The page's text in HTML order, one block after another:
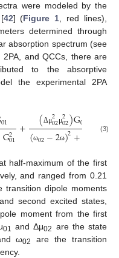
were modeled by the
42] (Figure 1 , red lines),
determined through
absorption spectrum (see
2PA, and QCCs, there are
to the absorptive
the experimental 2PA
01
G2
01 + (Δμ2
02μ2
02)G02
(ω02−2ω)2+ +
(3)
half-maximum of the first
and ranged from 0.21
transition dipole moments
second excited states,
moment from the first
01 and Δμ02 are the state
ω02
are the transition